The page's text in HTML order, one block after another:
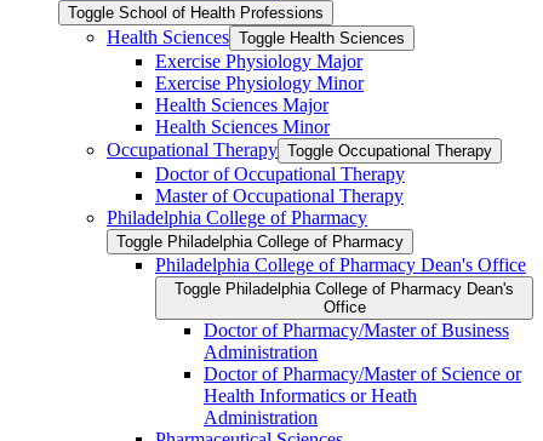
Toggle School of Health Professions
Health Sciences Toggle Health Sciences
Exercise Physiology Major
Exercise Physiology Minor
Health Sciences Major
Health Sciences Minor
Occupational Therapy Toggle Occupational Therapy
Doctor of Occupational Therapy
Master of Occupational Therapy
Philadelphia College of Pharmacy
Toggle Philadelphia College of Pharmacy
Philadelphia College of Pharmacy Dean's Office
Toggle Philadelphia College of Pharmacy Dean's
Office
Doctor of Pharmacy/​Master of Business
Administration
Doctor of Pharmacy/​​​Master of Science or
Health Informatics or Heath
Administration